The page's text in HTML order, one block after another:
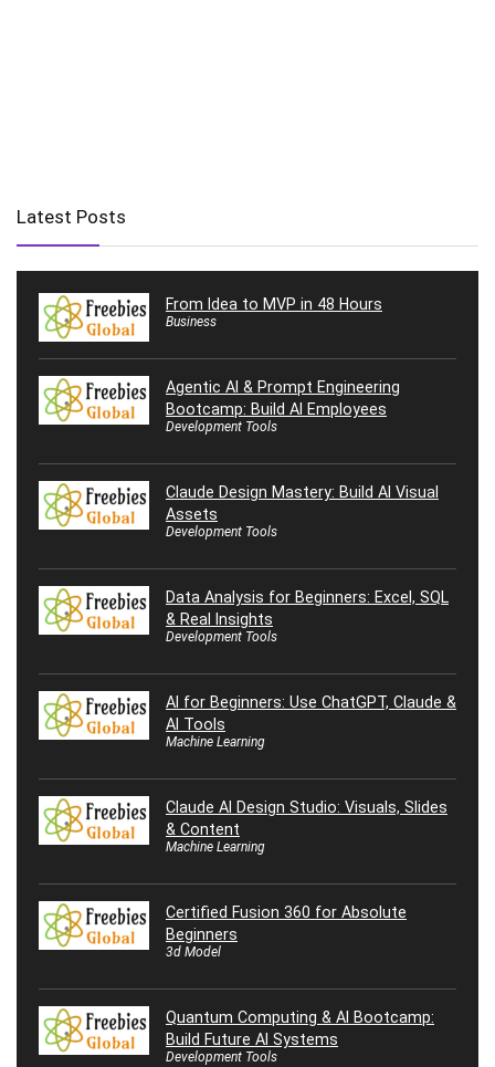
Latest Posts
From Idea to MVP in 48 Hours
Business
Agentic AI & Prompt Engineering
Bootcamp: Build AI Employees
Development Tools
Claude Design Mastery: Build AI Visual
Assets
Development Tools
Data Analysis for Beginners: Excel, SQL
& Real Insights
Development Tools
AI for Beginners: Use ChatGPT, Claude &
AI Tools
Machine Learning
Claude AI Design Studio: Visuals, Slides
& Content
Machine Learning
Certified Fusion 360 for Absolute
Beginners
3d Model
Quantum Computing & AI Bootcamp:
Build Future AI Systems
Development Tools